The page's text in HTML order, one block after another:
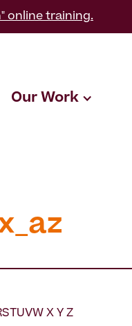
online training.
Our Work
X Y Z